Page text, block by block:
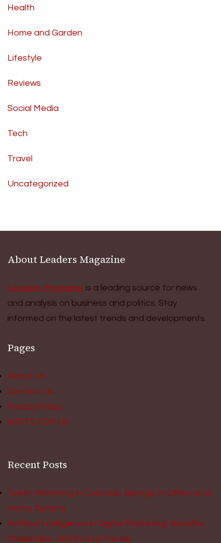
Health
Home and Garden
Lifestyle
Reviews
Social Media
Tech
Travel
Uncategorized
About Leaders Magazine
Leaders Magazine is a leading source for news
and analysis on business and politics. Stay
informed on the latest trends and developments.
Pages
About Us
Contact Us
Privacy Policy
WRITE FOR US
Recent Posts
Teeth Whitening in Colorado Springs: In Office vs at
Home Options
Artificial Intelligence in Digital Marketing: Benefits,
Challenges, and Future Trends